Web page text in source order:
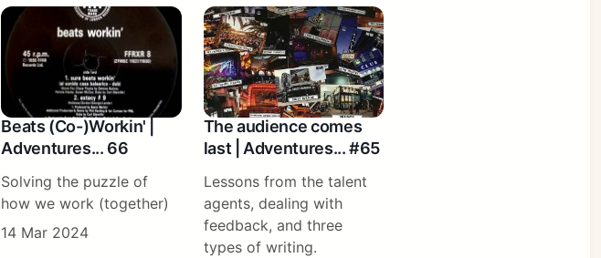
Beats (Co-)Workin' |
Adventures... 66
Solving the puzzle of
how we work (together)
14 Mar 2024
The audience comes
last | Adventures... #65
Lessons from the talent
agents, dealing with
feedback, and three
types of writing.